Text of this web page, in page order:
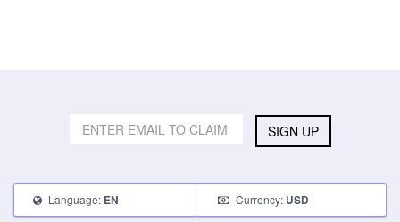
SIGN UP
Language: EN Currency: USD